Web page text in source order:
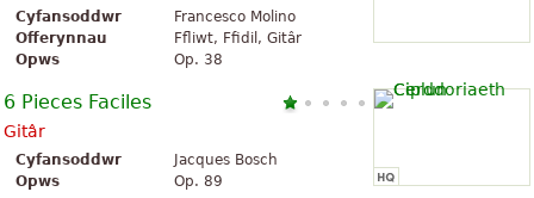
Cyfansoddwr
Francesco Molino
Offerynnau
Ffliwt, Ffidil, Gitâr
Opws
Op. 38
6 Pieces Faciles
Gitâr
Cyfansoddwr
Jacques Bosch
Opws
Op. 89